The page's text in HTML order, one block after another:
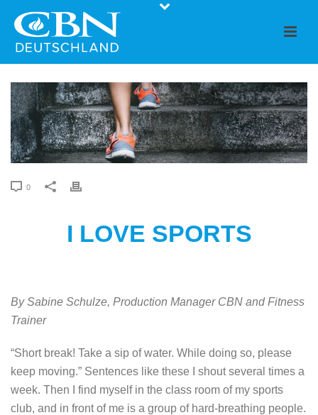
0
I LOVE SPORTS
By Sabine Schulze, Production Manager CBN and Fitness
Trainer
“Short break! Take a sip of water. While doing so, please
keep moving.” Sentences like these I shout several times a
week. Then I find myself in the class room of my sports
club, and in front of me is a group of hard-breathing people.